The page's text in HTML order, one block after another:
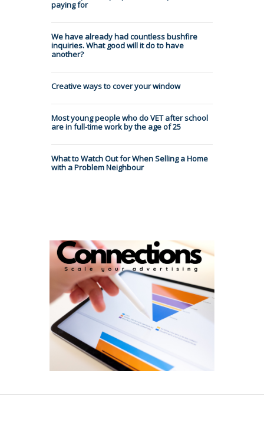
paying for
We have already had countless bushfire
inquiries. What good will it do to have
another?
Creative ways to cover your window
Most young people who do VET after school
are in full-time work by the age of 25
What to Watch Out for When Selling a Home
with a Problem Neighbour